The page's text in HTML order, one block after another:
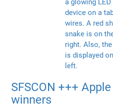
SFSCON +++
winners